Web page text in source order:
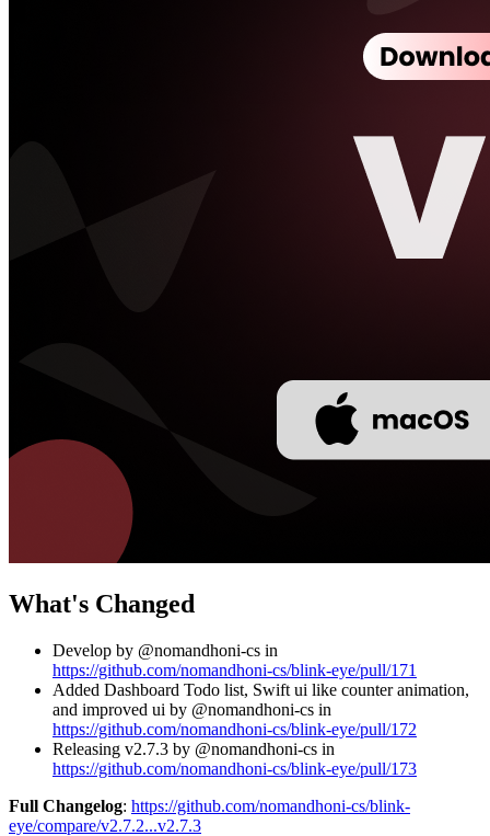
What's Changed
Develop by @nomandhoni-cs in
https://github.com/nomandhoni-cs/blink-eye/pull/171
Added Dashboard Todo list, Swift ui like counter animation,
and improved ui by @nomandhoni-cs in
https://github.com/nomandhoni-cs/blink-eye/pull/172
Releasing v2.7.3 by @nomandhoni-cs in
https://github.com/nomandhoni-cs/blink-eye/pull/173
Full Changelog: https://github.com/nomandhoni-cs/blink-
eye/compare/v2.7.2...v2.7.3